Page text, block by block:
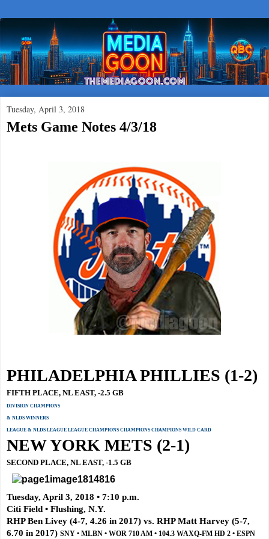
Tuesday, April 3, 2018
Mets Game Notes 4/3/18
PHILADELPHIA PHILLIES (1-2)
FIFTH PLACE, NL EAST, -2.5 GB
DIVISION CHAMPIONS
& NLDS WINNERS
LEAGUE & NLDS LEAGUE LEAGUE CHAMPIONS CHAMPIONS CHAMPIONS WILD CARD
NEW YORK METS (2-1)
SECOND PLACE, NL EAST, -1.5 GB
Tuesday, April 3, 2018 • 7:10 p.m.
Citi Field • Flushing, N.Y.
RHP Ben Livey (4-7, 4.26 in 2017) vs. RHP Matt Harvey (5-7,
6.70 in 2017) SNY • MLBN • WOR 710 AM • 104.3 WAXQ-FM HD 2 • ESPN